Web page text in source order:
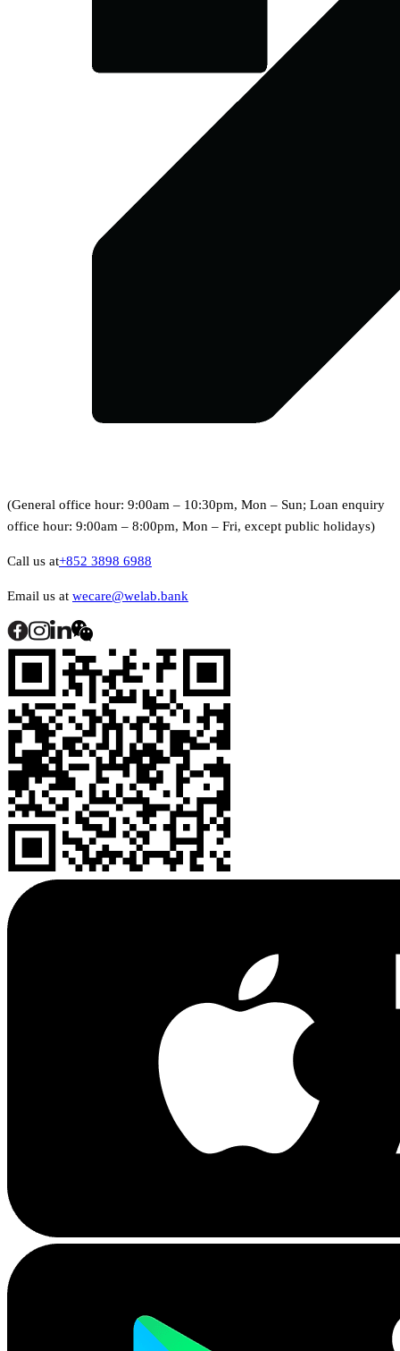
(General office hour: 9:00am – 10:30pm, Mon – Sun; Loan enquiry
office hour: 9:00am – 8:00pm, Mon – Fri, except public holidays)
Call us at+852 3898 6988
Email us at wecare@welab.bank